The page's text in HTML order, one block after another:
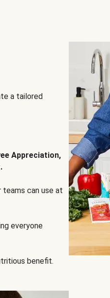
a tailored
Appreciation,
teams can use at
everyone
benefit.